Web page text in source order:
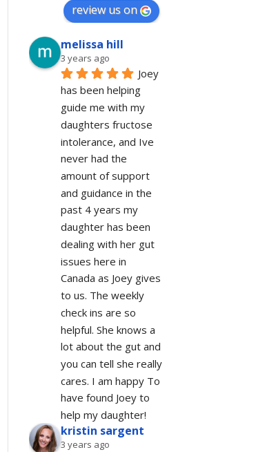
review us on
melissa hill
3 years ago
Joey
has been helping
guide me with my
daughters fructose
intolerance, and Ive
never had the
amount of support
and guidance in the
past 4 years my
daughter has been
dealing with her gut
issues here in
Canada as Joey gives
to us. The weekly
check ins are so
helpful. She knows a
lot about the gut and
you can tell she really
cares. I am happy To
have found Joey to
help my daughter!
kristin sargent
3 years ago